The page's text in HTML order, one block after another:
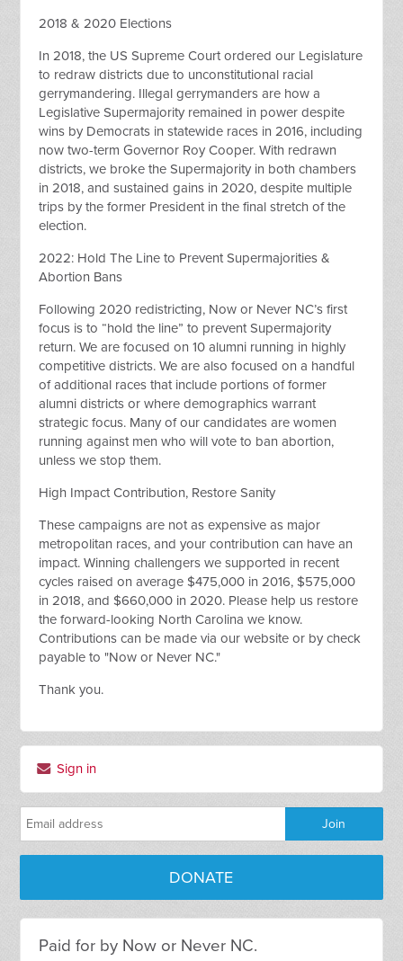
2018 & 2020 Elections
In 2018, the US Supreme Court ordered our Legislature
to redraw districts due to unconstitutional racial
gerrymandering. Illegal gerrymanders are how a
Legislative Supermajority remained in power despite
wins by Democrats in statewide races in 2016, including
now two-term Governor Roy Cooper. With redrawn
districts, we broke the Supermajority in both chambers
in 2018, and sustained gains in 2020, despite multiple
trips by the former President in the final stretch of the
election.
2022: Hold The Line to Prevent Supermajorities &
Abortion Bans
Following 2020 redistricting, Now or Never NC’s first
focus is to “hold the line” to prevent Supermajority
return. We are focused on 10 alumni running in highly
competitive districts. We are also focused on a handful
of additional races that include portions of former
alumni districts or where demographics warrant
strategic focus. Many of our candidates are women
running against men who will vote to ban abortion,
unless we stop them.
High Impact Contribution, Restore Sanity
These campaigns are not as expensive as major
metropolitan races, and your contribution can have an
impact. Winning challengers we supported in recent
cycles raised on average $475,000 in 2016, $575,000
in 2018, and $660,000 in 2020. Please help us restore
the forward-looking North Carolina we know.
Contributions can be made via our website or by check
payable to "Now or Never NC."
Thank you.
Sign in
DONATE
Paid for by Now or Never NC.